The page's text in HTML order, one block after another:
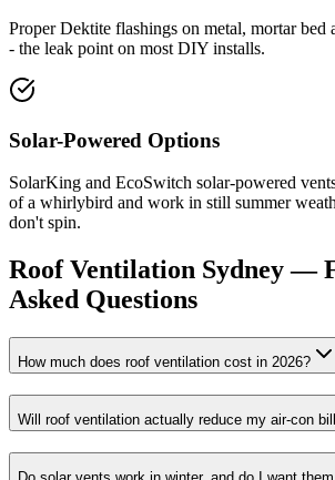
Proper Dektite flashings on metal, mortar bed
- the leak point on most DIY installs.
Solar-Powered Options
SolarKing and EcoSwitch solar-powered
of a whirlybird and work in still summer
don't spin.
Roof Ventilation Sydney —
Asked Questions
How much does roof ventilation cost in 2026?
Will roof ventilation actually reduce my air-con